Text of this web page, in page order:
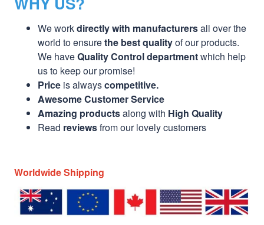
We workdirectly with manufacturersall over the
world to ensurethe best qualityof our products.
We haveQuality Control departmentwhich help
us to keep our promise!
Price is alwayscompetitive.
Awesome Customer Service
Amazing productsalong with High Quality
Read reviewsfrom our lovely customers
Worldwide Shipping